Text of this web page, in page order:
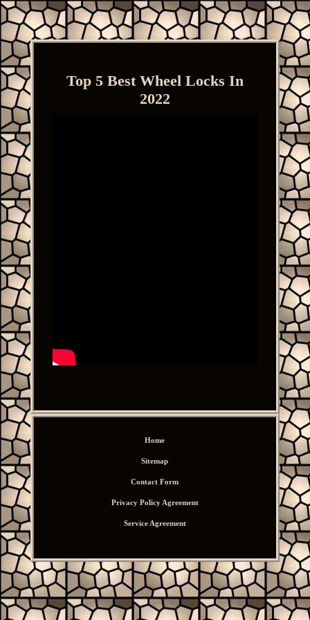
Top 5 Best Wheel Locks In
2022
Home
Sitemap
Contact Form
Privacy Policy Agreement
Service Agreement